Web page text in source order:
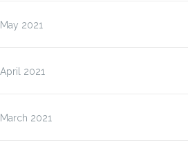
May 2021
April 2021
March 2021